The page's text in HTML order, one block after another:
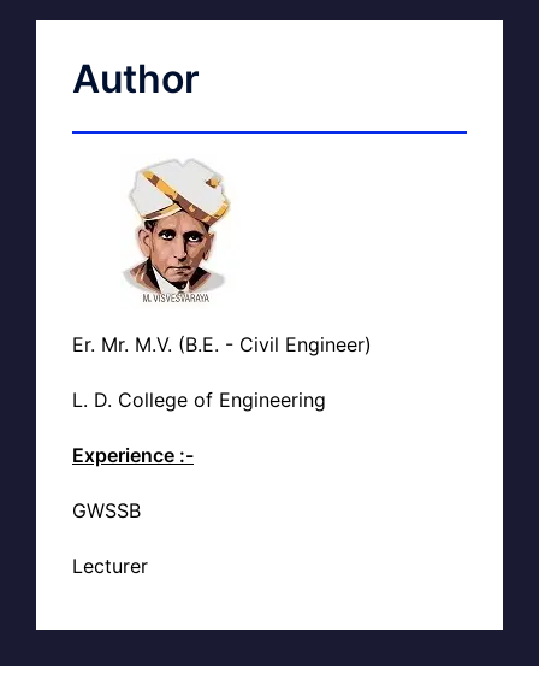
Author
Er. Mr. M.V. (B.E. - Civil Engineer)
L. D. College of Engineering
Experience :-
GWSSB
Lecturer